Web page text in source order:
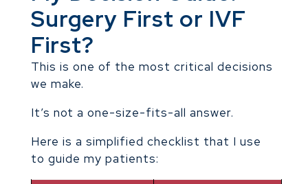
Surgery First or IVF
First?
This is one of the most critical decisions
we make.
It’s not a one-size-fits-all answer.
Here is a simplified checklist that I use
to guide my patients: